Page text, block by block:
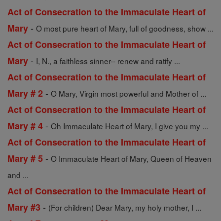
Act of Consecration to the Immaculate Heart of
Mary - O most pure heart of Mary, full of goodness, show ...
Act of Consecration to the Immaculate Heart of
Mary - I, N., a faithless sinner-- renew and ratify ...
Act of Consecration to the Immaculate Heart of
Mary # 2 - O Mary, Virgin most powerful and Mother of ...
Act of Consecration to the Immaculate Heart of
Mary # 4 - Oh Immaculate Heart of Mary, I give you my ...
Act of Consecration to the Immaculate Heart of
Mary # 5 - O Immaculate Heart of Mary, Queen of Heaven
and ...
Act of Consecration to the Immaculate Heart of
Mary #3 - (For children) Dear Mary, my holy mother, I ...